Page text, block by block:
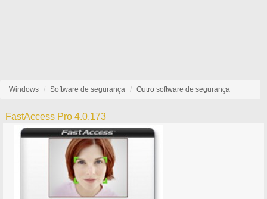
Windows Software de segurança Outro software de segurança
FastAccess Pro 4.0.173